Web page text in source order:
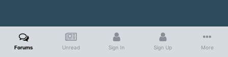
Forums Unread Sign In Sign Up More